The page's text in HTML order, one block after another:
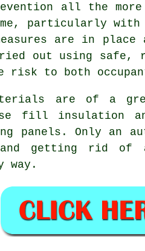
all the
particularly with
are in place
out using safe,
to both
are of a
fill insulation
panels. Only an
getting rid of
way.